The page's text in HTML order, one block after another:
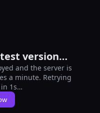
version…
and the server is
a minute. Retrying
1s…